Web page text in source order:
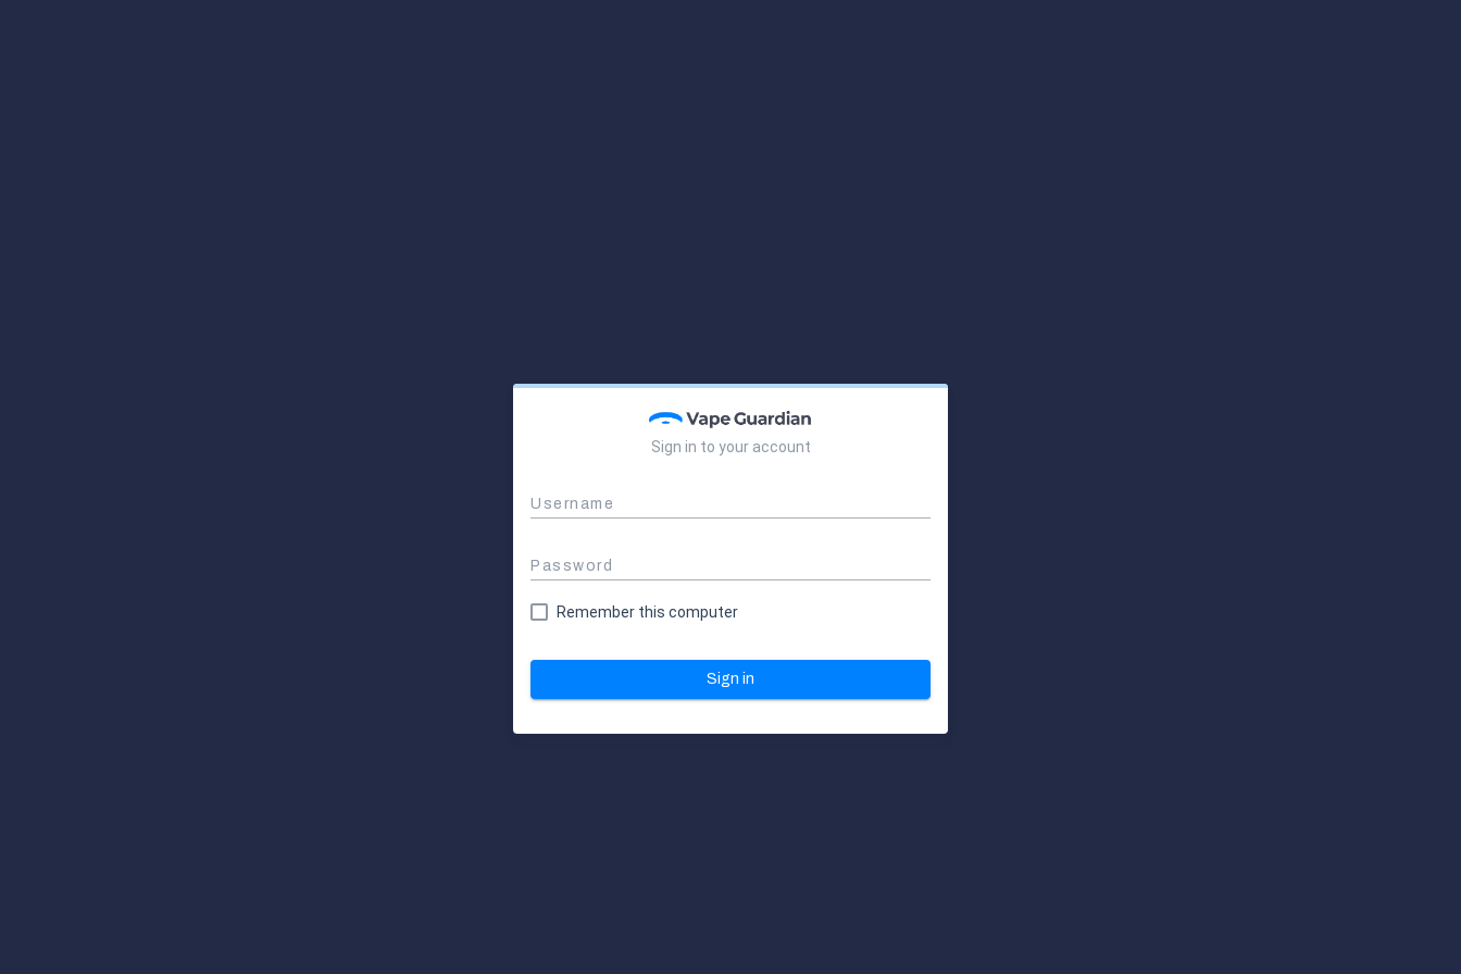
Sign in to your account
Username
Password
Remember this computer
Sign in